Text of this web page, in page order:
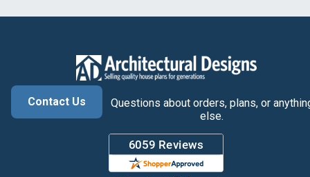
Contact Us
Questions about orders, plans, or
else.